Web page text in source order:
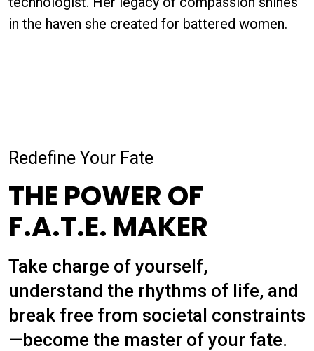
in the haven she created for battered women.
Redefine Your Fate
THE POWER OF
F.A.T.E. MAKER
Take charge of yourself,
understand the rhythms of life, and
break free from societal constraints
—become the master of your fate.